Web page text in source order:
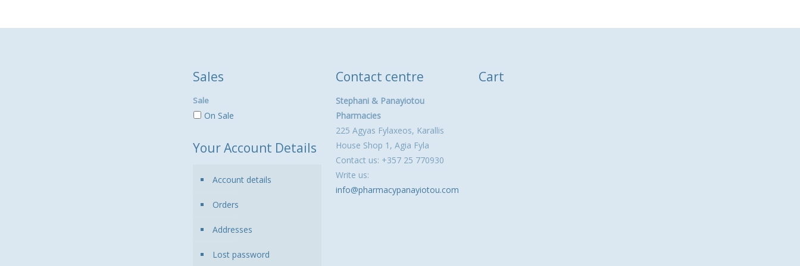
Sales
Sale
On Sale
Your Account Details
Account details
Orders
Addresses
Lost password
Contact centre
Stephani & Panayiotou
Pharmacies
225 Agyas Fylaxeos, Karallis
House Shop 1, Agia Fyla
Contact us: +357 25 770930
Write us:
info@pharmacypanayiotou.com
Cart